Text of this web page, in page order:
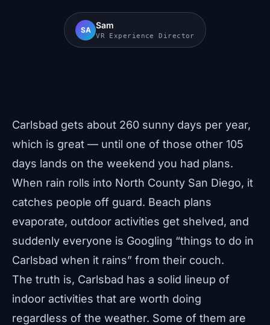
SA Sam
VR Experience Director
Carlsbad gets about 260 sunny days per year,
which is great — until one of those other 105
days lands on the weekend you had plans.
When rain rolls into North County San Diego, it
catches people off guard. Beach plans
evaporate, outdoor activities get shelved, and
suddenly everyone is Googling “things to do in
Carlsbad when it rains” from their couch.
The truth is, Carlsbad has a solid lineup of
indoor activities that are worth doing
regardless of the weather. Some of them are